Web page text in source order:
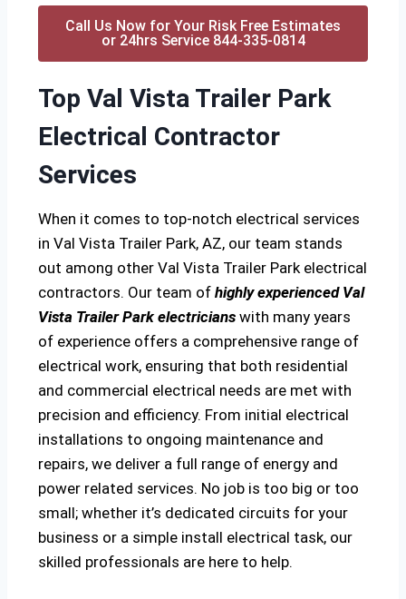
Call Us Now for Your Risk Free Estimates
or 24hrs Service 844-335-0814
Top Val Vista Trailer Park
Electrical Contractor
Services
When it comes to top-notch electrical services
in Val Vista Trailer Park, AZ, our team stands
out among other Val Vista Trailer Park electrical
contractors. Our team of highly experienced Val
Vista Trailer Park electricians with many years
of experience offers a comprehensive range of
electrical work, ensuring that both residential
and commercial electrical needs are met with
precision and efficiency. From initial electrical
installations to ongoing maintenance and
repairs, we deliver a full range of energy and
power related services. No job is too big or too
small; whether it’s dedicated circuits for your
business or a simple install electrical task, our
skilled professionals are here to help.